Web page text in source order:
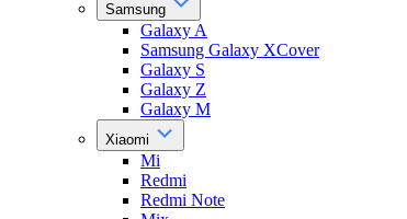
Samsung
Galaxy A
Samsung Galaxy XCover
Galaxy S
Galaxy Z
Galaxy M
Xiaomi
Mi
Redmi
Redmi Note